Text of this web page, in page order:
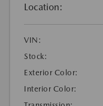
Location:
VIN:
Stock:
Exterior Color:
Interior Color: